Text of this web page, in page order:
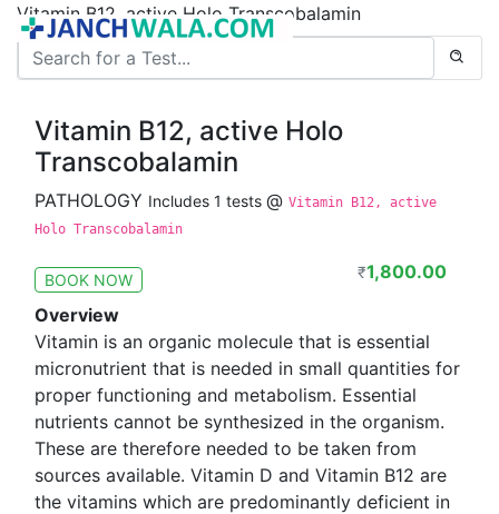
Vitamin B12, active Holo Transcobalamin
Vitamin B12, active Holo
Transcobalamin
PATHOLOGY Includes 1 tests @ Vitamin B12, active
Holo Transcobalamin
BOOK NOW ₹1,800.00
Overview
Vitamin is an organic molecule that is essential
micronutrient that is needed in small quantities for
proper functioning and metabolism. Essential
nutrients cannot be synthesized in the organism.
These are therefore needed to be taken from
sources available. Vitamin D and Vitamin B12 are
the vitamins which are predominantly deficient in